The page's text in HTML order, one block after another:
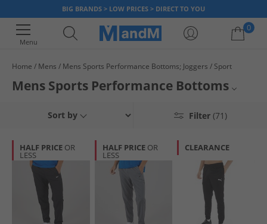
BIG BRANDS > LOW PRICES > DIRECT TO YOU
Menu
0
Your shopping bag is currently empty
Home Mens Mens Sports Performance Bottoms; Joggers Sport
Mens Sports Performance Bottoms
tracksuit bottoms, sports bottoms, joggers and track pants all availabe to
to 65% less than RRP across the collection you can train in style for less
too.Tracksuit Bottoms
All Sport
Filter (71)
Sort by
HALF PRICE OR
LESS
HALF PRICE OR
LESS
CLEARANCE